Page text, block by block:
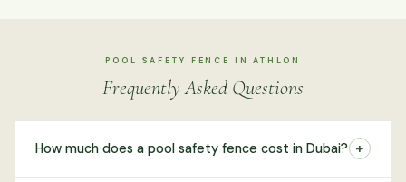
POOL SAFETY FENCE IN ATHLON
Frequently Asked Questions
How much does a pool safety fence cost in Dubai? +